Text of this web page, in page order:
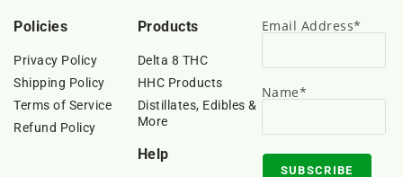
Policies
Privacy Policy
Shipping Policy
Terms of Service
Refund Policy
Products
Delta 8 THC
HHC Products
Distillates, Edibles &
More
Help
Email Address*
Name*